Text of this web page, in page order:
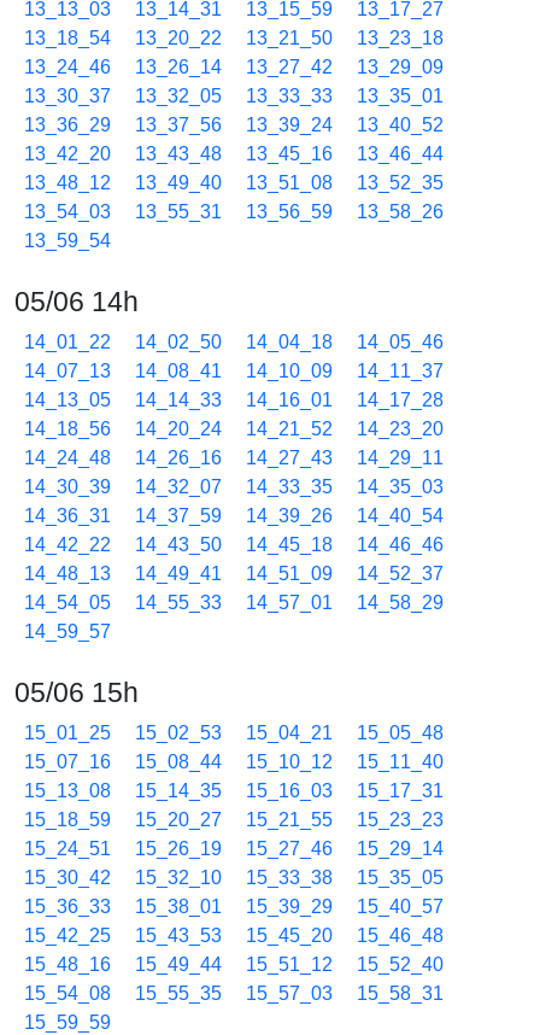
13_13_03 13_14_31 13_15_59
13_17_27
13_18_54
13_20_22 13_21_50
13_23_18
13_24_46
13_26_14 13_27_42
13_29_09
13_30_37
13_32_05 13_33_33
13_35_01
13_36_29
13_37_56 13_39_24
13_40_52
13_42_20
13_43_48 13_45_16
13_46_44
13_48_12
13_49_40 13_51_08
13_52_35
13_54_03
13_55_31 13_56_59
13_58_26
13_59_54
05/06 14h
14_01_22 14_02_50 14_04_18
14_05_46
14_07_13
14_08_41 14_10_09
14_11_37
14_13_05
14_14_33 14_16_01
14_17_28
14_18_56
14_20_24 14_21_52
14_23_20
14_24_48
14_26_16 14_27_43
14_29_11
14_30_39
14_32_07 14_33_35
14_35_03
14_36_31
14_37_59 14_39_26
14_40_54
14_42_22
14_43_50 14_45_18
14_46_46
14_48_13
14_49_41 14_51_09
14_52_37
14_54_05
14_55_33 14_57_01
14_58_29
14_59_57
05/06 15h
15_01_25 15_02_53 15_04_21
15_05_48
15_07_16
15_08_44 15_10_12
15_11_40
15_13_08
15_14_35 15_16_03
15_17_31
15_18_59
15_20_27 15_21_55
15_23_23
15_24_51
15_26_19 15_27_46
15_29_14
15_30_42
15_32_10 15_33_38
15_35_05
15_36_33
15_38_01 15_39_29
15_40_57
15_42_25
15_43_53 15_45_20
15_46_48
15_48_16
15_49_44 15_51_12
15_52_40
15_54_08
15_55_35 15_57_03
15_58_31
15_59_59